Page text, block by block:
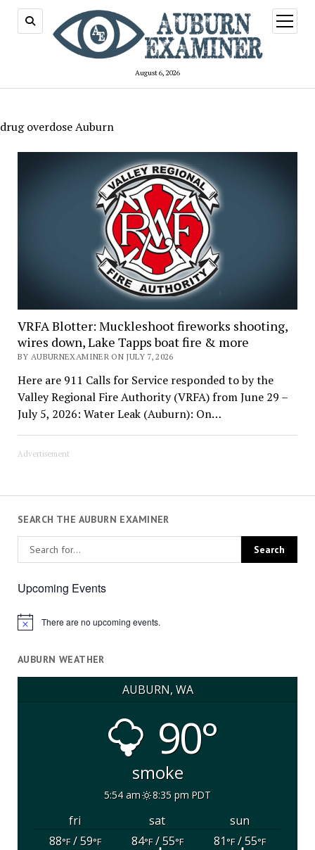
August 6, 2026
open
menu
drug overdose Auburn
VRFA Blotter: Muckleshoot fireworks shooting,
wires down, Lake Tapps boat fire & more
BY AUBURNEXAMINER ON JULY 7, 2026
Here are 911 Calls for Service responded to by the
Valley Regional Fire Authority (VRFA) from June 29 –
July 5, 2026: Water Leak (Auburn): On…
Advertisement
SEARCH THE AUBURN EXAMINER
Upcoming Events
Notice There are no upcoming events.
AUBURN WEATHER
AUBURN, WA
90°
smoke
5:54 am 8:35 pm PDT
fri sat
sun
88°F/ 59°F 84°F/ 55°F 81°F/ 55°F